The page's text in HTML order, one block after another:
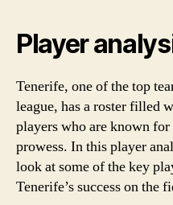
Player
Tenerife, one of the top
league, has a roster filled
players who are known
prowess. In this player
look at some of the key
Tenerife’s success on the